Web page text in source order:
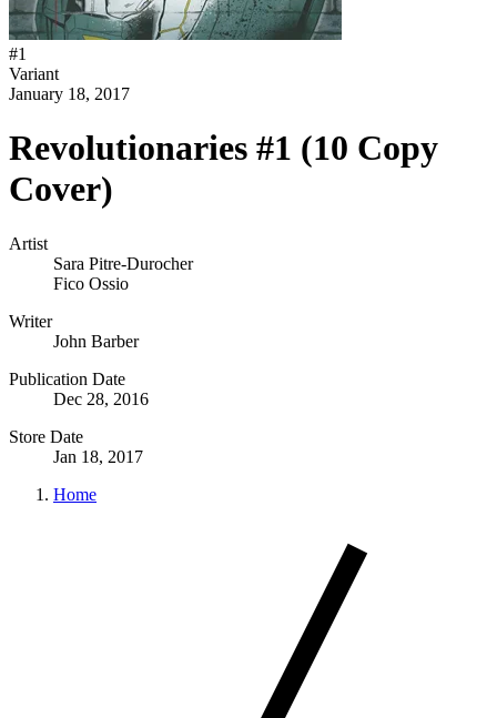
#1
Variant
January 18, 2017
Revolutionaries #1 (10 Copy
Cover)
Artist
Sara Pitre-Durocher
Fico Ossio
Writer
John Barber
Publication Date
Dec 28, 2016
Store Date
Jan 18, 2017
Home